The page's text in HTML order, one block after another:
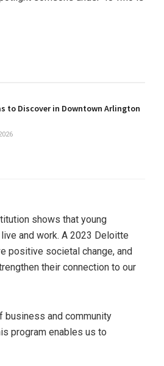
to Discover in Downtown Arlington
shows that young
and work. A 2023 Deloitte
positive societal change, and
their connection to our
business and community
program enables us to